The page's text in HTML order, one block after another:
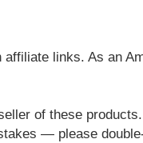
links. As an
of these
— please